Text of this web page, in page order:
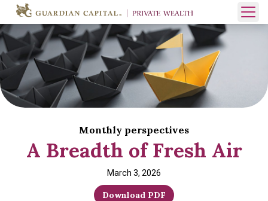
Skip to content Open
Monthly perspectives
A Breadth of Fresh Air
March 3, 2026
Download PDF